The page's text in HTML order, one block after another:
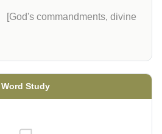
[God's commandments, divine
Word Study